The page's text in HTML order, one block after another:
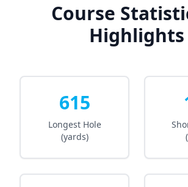
Course
Highlights
615
Longest Hole
(yards)